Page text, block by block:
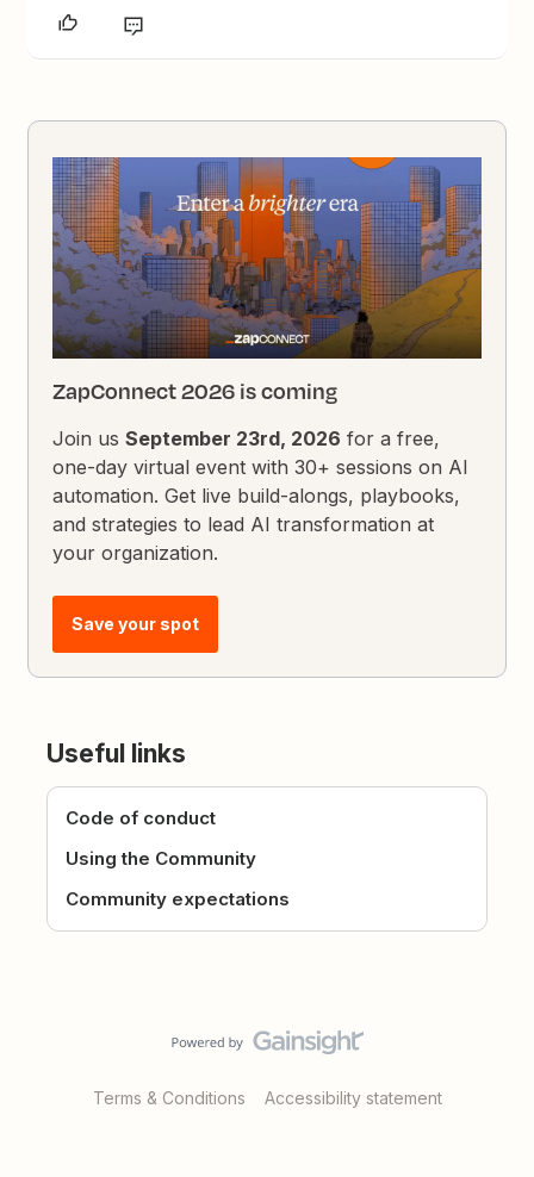
ZapConnect 2026 is coming
Join usSeptember 23rd, 2026 for a free,
one-day virtual event with 30+ sessions on AI
automation. Get live build-alongs, playbooks,
and strategies to lead AI transformation at
your organization.
Save your spot
Useful links
Code of conduct
Using the Community
Community expectations
Terms & Conditions Accessibility statement